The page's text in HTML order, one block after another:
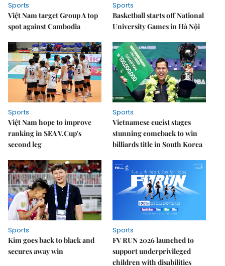
Sports
Việt Nam target Group A top
spot against Cambodia
Sports
Basketball starts off National
University Games in Hà Nội
Sports
Việt Nam hope to improve
ranking in SEA V.Cup's
second leg
Sports
Vietnamese cueist stages
stunning comeback to win
billiards title in South Korea
Sports
Kim goes back to black and
secures away win
Sports
FV RUN 2026 launched to
support underprivileged
children with disabilities